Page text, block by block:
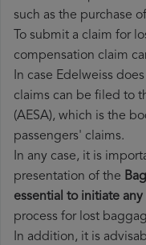
such as the purchase
To submit a claim for
compensation claim
In case Edelweiss
claims can be filed to
(AESA), which is the
passengers' claims.
In any case, it is
presentation of the
essential to initiate
process for lost
In addition, it is